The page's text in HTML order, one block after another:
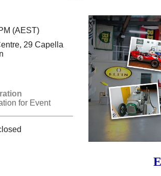
(AEST)
29 Capella
for Event